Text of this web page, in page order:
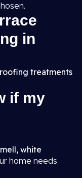
in
treatments
if my
white
home needs